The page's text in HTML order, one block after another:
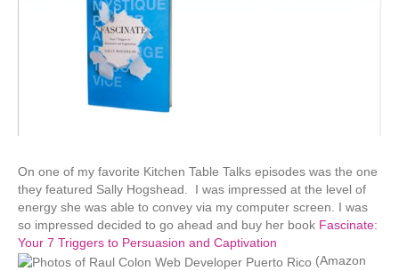
On one of my favorite Kitchen Table Talks episodes was the one
they featured Sally Hogshead. I was impressed at the level of
energy she was able to convey via my computer screen. I was
so impressed decided to go ahead and buy her book Fascinate:
Your 7 Triggers to Persuasion and Captivation
(Amazon